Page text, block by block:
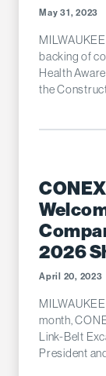
May 31, 2023
backing of
Health
the
2026
April 20, 2023
month,
Link-Belt
President